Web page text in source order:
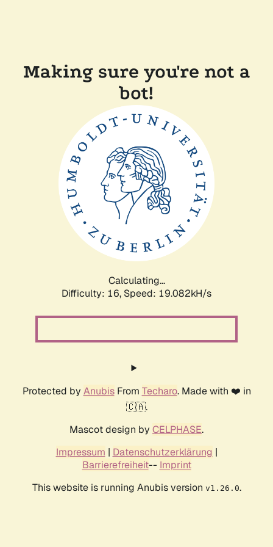
Making sure you're not a
bot!
Calculating...
Difficulty: 16, Speed: 19.082kH/s
Protected by AnubisFrom Techaro. Made with ❤️ in
🇨🇦.
Mascot design by CELPHASE.
Impressum | Datenschutzerklärung |
Barrierefreiheit-- Imprint
This website is running Anubis version v1.26.0.